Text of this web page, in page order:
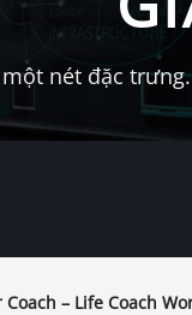
nét đặc
Coach – Life Coach